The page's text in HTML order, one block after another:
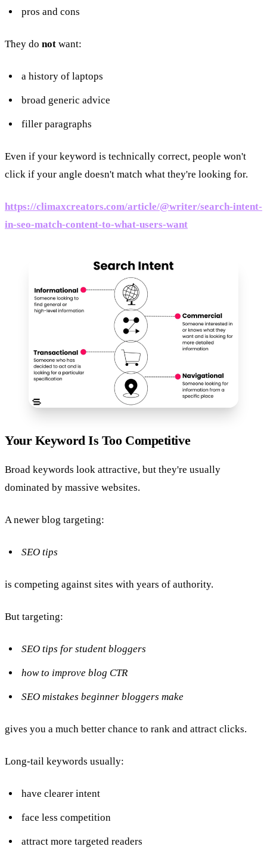
pros and cons
They do not want:
a history of laptops
broad generic advice
filler paragraphs
Even if your keyword is technically correct, people won't
click if your angle doesn't match what they're looking for.
https://climaxcreators.com/article/@writer/search-intent-
in-seo-match-content-to-what-users-want
Your Keyword Is Too Competitive
Broad keywords look attractive, but they're usually
dominated by massive websites.
A newer blog targeting:
SEO tips
is competing against sites with years of authority.
But targeting:
SEO tips for student bloggers
how to improve blog CTR
SEO mistakes beginner bloggers make
gives you a much better chance to rank and attract clicks.
Long-tail keywords usually:
have clearer intent
face less competition
attract more targeted readers